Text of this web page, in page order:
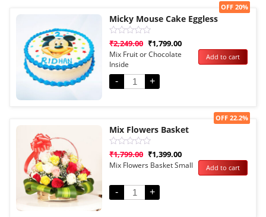
Sale!
Micky Mouse Cake Eggless
Rated
0
out
of
5
₹2,249.00 ₹1,799.00
OFF 20%
Mix Fruit or Chocolate
Inside
-
+
Add to cart
Sale!
Mix Flowers Basket
Rated
0
out
5
₹1,799.00 ₹1,399.00
OFF 22.2%
Mix Flowers Basket Small
- +
Add to cart